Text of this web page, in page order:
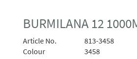
BURMILANA 12
Article No.
813-3458
Colour
3458